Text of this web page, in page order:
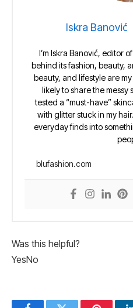
Iskra Banović
I’m Iskra Banović, editor of
behind its fashion, beauty,
beauty, and lifestyle are
likely to share the messy
tested a “must-have”
with glitter stuck in my
everyday finds into
blufashion.com
Was this helpful?
YesNo